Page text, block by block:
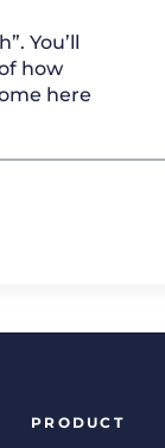
You’ll
how
here
PRODUCT